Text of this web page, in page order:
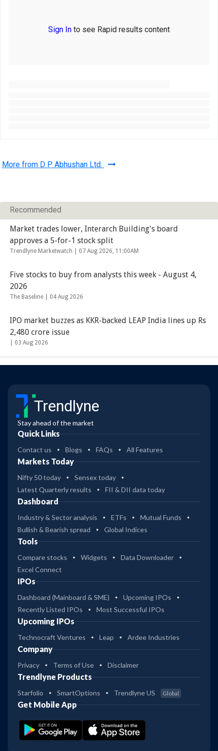
Sign In to see Rapid results content
More from D P Abhushan Ltd.
Recommended
Market trades lower, Interarch Building's board
approves a 5-for-1 stock split
Trendlyne Marketwatch | 07 Aug 2026, 11:00AM
Five stocks to buy from analysts this week - August 4,
2026
The Baseline | 04 Aug 2026
IPO market buzzes as KKR-backed LEAP India lines up Rs
2,480 crore issue
03 Aug 2026
Trendlyne
Stay ahead of the market
Quick Links
Contact us Blogs FAQs All Features
Markets Today
Nifty 50 today
Sensex today
Latest Quarterly results
FII & DII data today
Dashboard
Industry & Sector analysis ETFs
Mutual Funds
Bullish & Bearish spread
Global Indices
Tools
Compare stocks Widgets
Data Downloader
Excel Connect
IPOs
Dashboard (Mainboard & SME)
Upcoming IPOs
Recently Listed IPOs
Most Successful IPOs
Upcoming IPOs
Technocraft Ventures Leap Ardee Industries
Company
Privacy Terms of Use Disclaimer
Trendlyne Products
Starfolio SmartOptions Trendlyne US Global
Get Mobile App